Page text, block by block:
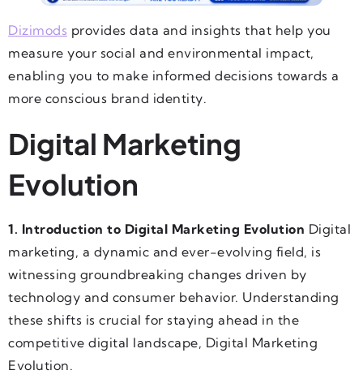
Dizimods provides data and insights that help you
measure your social and environmental impact,
enabling you to make informed decisions towards a
more conscious brand identity.
Digital Marketing
Evolution
1. Introduction to Digital Marketing Evolution Digital
marketing, a dynamic and ever-evolving field, is
witnessing groundbreaking changes driven by
technology and consumer behavior. Understanding
these shifts is crucial for staying ahead in the
competitive digital landscape, Digital Marketing
Evolution.